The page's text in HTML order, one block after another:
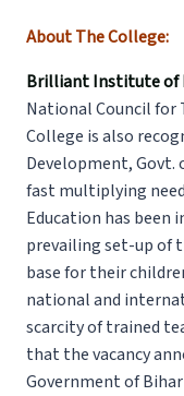
About The College:
Brilliant Institute of
National Council for
College is also
Development, Govt.
fast multiplying
Education has
prevailing set-up of
base for their
national and
scarcity of trained
that the vacancy
Government of